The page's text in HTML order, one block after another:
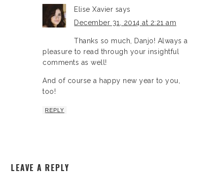
Elise Xavier says
December 31, 2014 at 2:21 am
Thanks so much, Danjo! Always a
pleasure to read through your insightful
comments as well!
And of course a happy new year to you,
too!
REPLY
LEAVE A REPLY